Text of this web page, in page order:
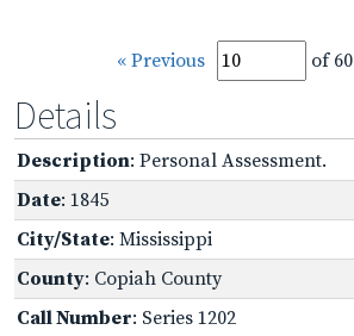
« Previous of 60
Details
Description: Personal Assessment.
Date: 1845
City/State: Mississippi
County: Copiah County
Call Number: Series 1202